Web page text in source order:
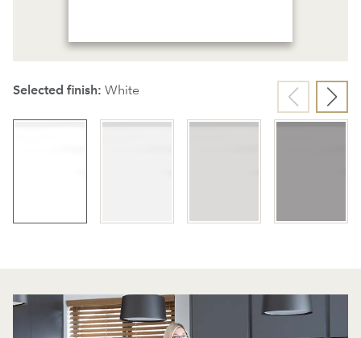
Selected finish: White